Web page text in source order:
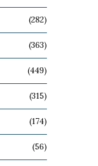
(282)
(363)
(449)
(315)
(174)
(56)